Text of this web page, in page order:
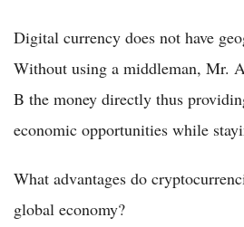
Digital currency does not have
Without using a middleman, Mr.
B the money directly thus
economic opportunities while
What advantages do
global economy?